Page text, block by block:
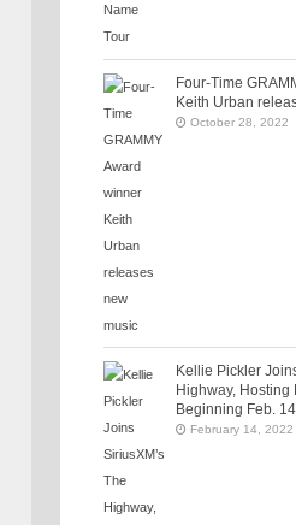
Four-Time
Keith Urban
October 28, 2022
Kellie Pickler
Highway, Hosting
Beginning Feb. 14
February 14, 2022